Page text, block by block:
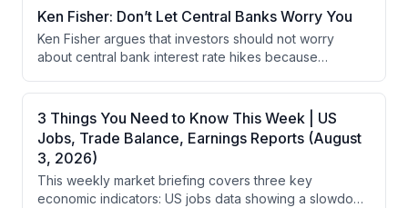
cost efficiency. He emphasizes that investors should
develop a consistent personal process aligned with
their temperament to avoid panic-driven mistakes
during market volatility.
Ken Fisher: Don’t Let Central Banks Worry You
Ken Fisher argues that investors should not worry
about central bank interest rate hikes because
into stock markets. He contends that focusing on what
everyone else worries about is pointless since the
market has already accounted for these concerns.
3 Things You Need to Know This Week | US
Jobs, Trade Balance, Earnings Reports (August
3, 2026)
This weekly market briefing covers three key
economic indicators: US jobs data showing a slowdown